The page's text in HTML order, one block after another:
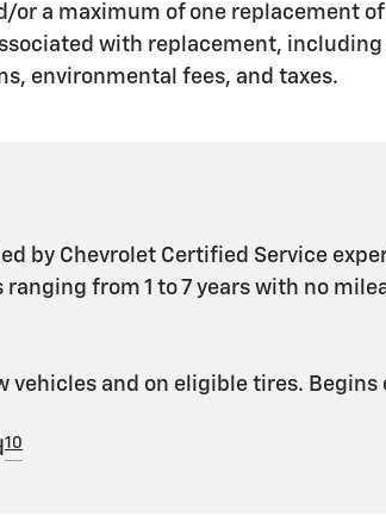
or a maximum of one replacement of
with replacement,
environmental fees, and taxes.
by Chevrolet Certified Service
from 1 to 7 years with no
vehicles and on eligible tires. Begins
10